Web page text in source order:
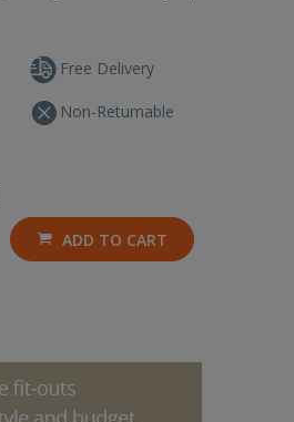
Free Delivery
Non-Returnable
ADD TO CART